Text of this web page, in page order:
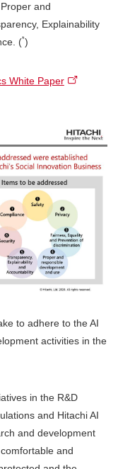
and
Explainability
(*)
White Paper
to adhere to the AI
activities in the
in the R&D
and Hitachi AI
and development
and